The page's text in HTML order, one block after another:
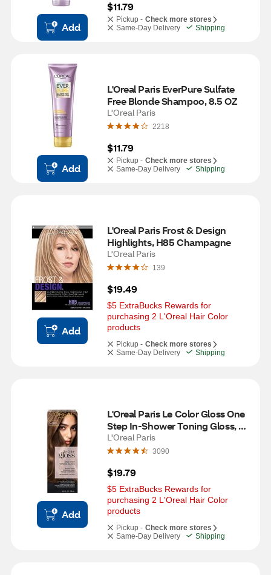
Add
$11.79
Pickup - Check more stores
Same-Day Delivery
Shipping
Add
L'Oreal Paris EverPure Sulfate
Free Blonde Shampoo, 8.5 OZ
L'Oreal Paris
2218
$11.79
Pickup - Check more stores
Same-Day Delivery
Shipping
Add
L'Oreal Paris Frost & Design
Highlights, H85 Champagne
L'Oreal Paris
139
$19.49
$5 ExtraBucks Rewards for
purchasing 2 L'Oreal Hair Color
products
Pickup - Check more stores
Same-Day Delivery
Shipping
Add
L'Oreal Paris Le Color Gloss One
Step In-Shower Toning Gloss,
Rich Burnette
L'Oreal Paris
3090
$19.79
$5 ExtraBucks Rewards for
purchasing 2 L'Oreal Hair Color
products
Pickup - Check more stores
Same-Day Delivery
Shipping